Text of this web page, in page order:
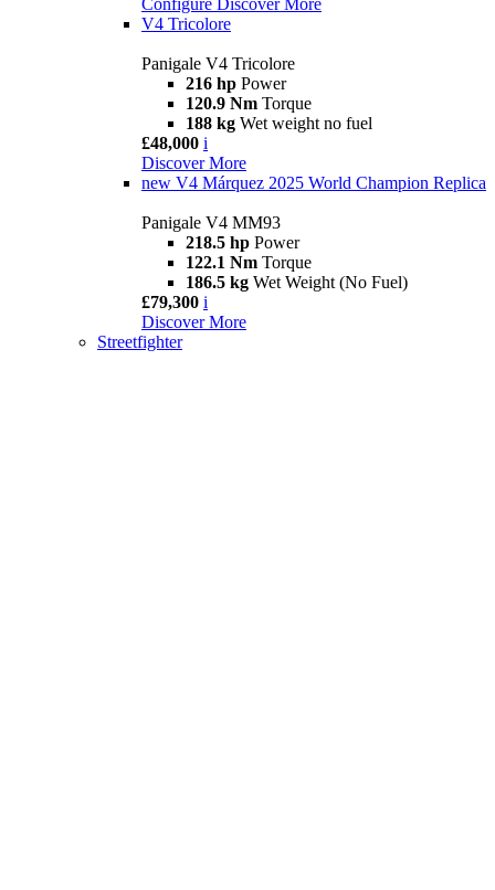
Configure Discover More
V4 Tricolore
Panigale V4 Tricolore
216 hp Power
120.9 Nm Torque
188 kg Wet weight no fuel
£48,000 i
Discover More
new V4 Márquez 2025 World Champion Replica
Panigale V4 MM93
218.5 hp Power
122.1 Nm Torque
186.5 kg Wet Weight (No Fuel)
£79,300 i
Discover More
Streetfighter